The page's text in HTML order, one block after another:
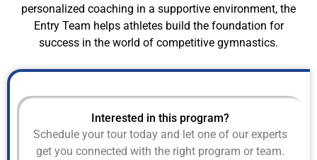
personalized coaching in a supportive environment, the
Entry Team helps athletes build the foundation for
success in the world of competitive gymnastics.
Interested in this program?
Schedule your tour today and let one of our experts
get you connected with the right program or team.